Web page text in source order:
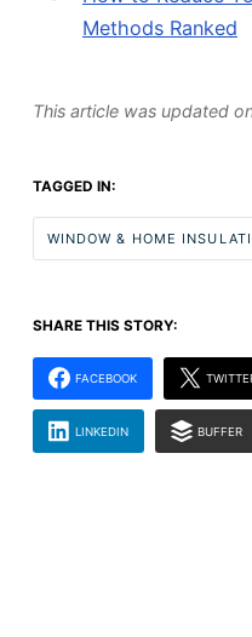
Methods Ranked
This article was updated
TAGGED IN:
WINDOW & HOME
SHARE THIS STORY:
FACEBOOK
LINKEDIN BUFFER